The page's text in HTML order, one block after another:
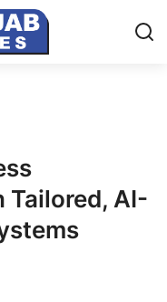
Tailored, AI-